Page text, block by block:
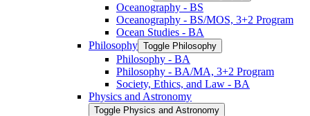
Oceanography -​ BS
Oceanography -​ BS/​MOS, 3+2 Program
Ocean Studies -​ BA
Philosophy Toggle Philosophy
Philosophy -​ BA
Philosophy -​ BA/​MA, 3+2 Program
Society, Ethics, and Law -​ BA
Physics and Astronomy
Toggle Physics and Astronomy